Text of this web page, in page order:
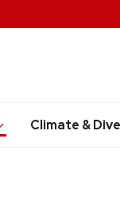
Climate &